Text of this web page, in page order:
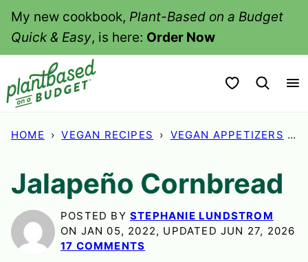
SkipMy new cookbook, Plant-Based on a Budget
Quick & Easy, is here: Order Now
My Favorites
HOME › VEGAN RECIPES › VEGAN APPETIZERS ›
Jalapeño Cornbread
POSTED BY STEPHANIE LUNDSTROM
ON JAN 05, 2022, UPDATED JUN 27, 2026
17 COMMENTS